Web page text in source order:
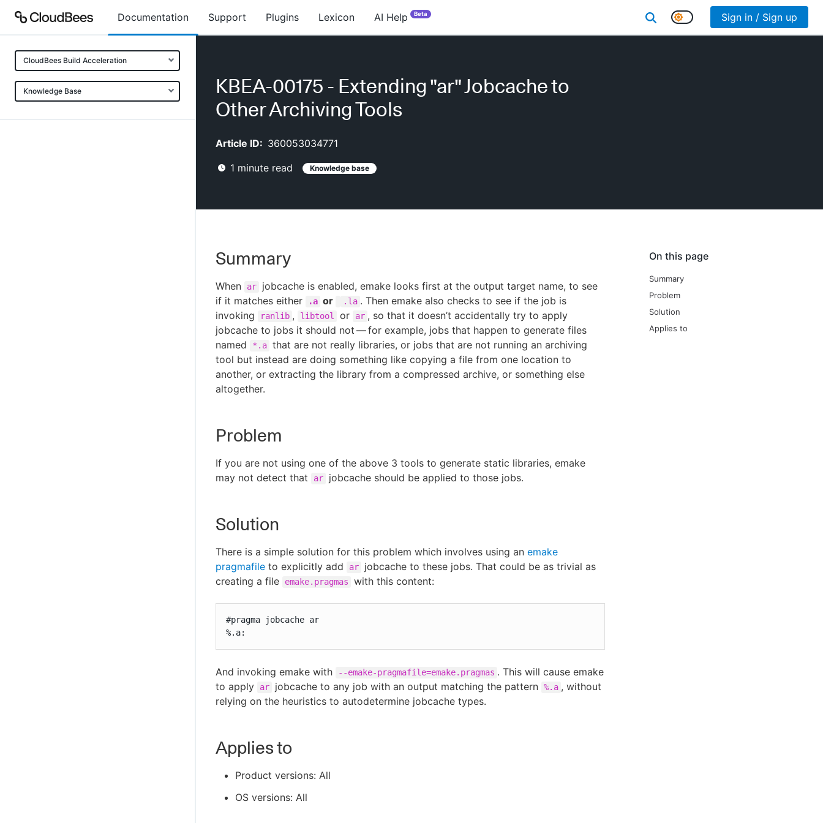
Documentation Support Plugins Lexicon AI Help Beta Sign in / Sign up
CloudBees Build Acceleration
Knowledge Base
KBEA-00175 - Extending "ar" Jobcache to
Other Archiving Tools
Article ID: 360053034771
1 minute read Knowledge base
On this page
Summary
Problem
Solution
Applies to
Summary
When ar
jobcache is enabled, emake looks first at the output target name, to see
if it matches either
.a or .la . Then emake also checks to see if the job is
invoking
ranlib , libtool or ar , so that it doesn’t accidentally try to apply
jobcache to jobs it should not — for example, jobs that happen to generate files
named
*.a that are not really libraries, or jobs that are not running an archiving
tool but instead are doing something like copying a file from one location to
another, or extracting the library from a compressed archive, or something else
altogether.
Problem
If you are not using one of the above 3 tools to generate static libraries, emake
may not detect that
ar jobcache should be applied to those jobs.
Solution
There is a simple solution for this problem which involves using an emake
pragmafile to explicitly add ar
jobcache to these jobs. That could be as trivial as
creating a file
emake.pragmas with this content:
#pragma jobcache ar
%.a:
And invoking emake with --emake-pragmafile=emake.pragmas . This will cause emake
to apply
ar jobcache to any job with an output matching the pattern %.a , without
relying on the heuristics to autodetermine jobcache types.
Applies to
Product versions: All
OS versions: All